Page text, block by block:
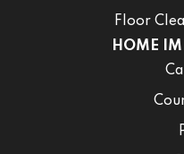
Floor
HOME